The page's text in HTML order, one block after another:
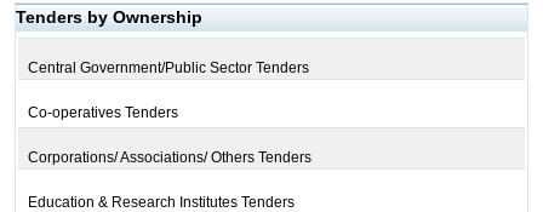
Tenders by Ownership
Central Government/Public Sector Tenders
Co-operatives Tenders
Corporations/ Associations/ Others Tenders
Education & Research Institutes Tenders